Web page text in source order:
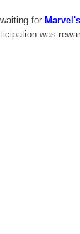
for
was